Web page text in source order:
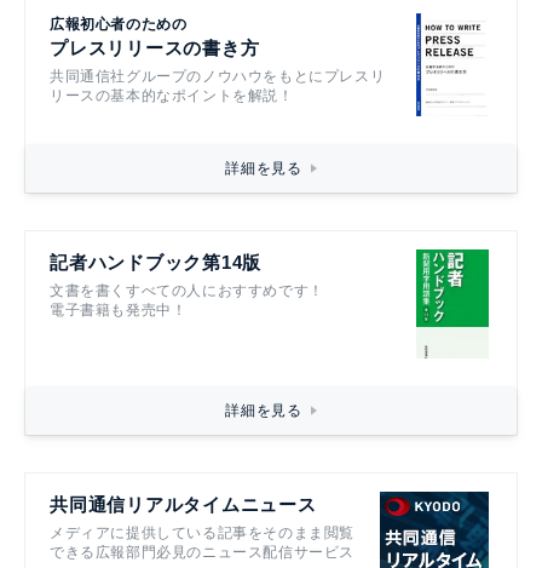
広報初心者のための
プレスリリースの書き方
共同通信社グループのノウハウをもとにプレスリ
リースの基本的なポイントを解説！
詳細を見る
記者ハンドブック第14版
文書を書くすべての人におすすめです！
電子書籍も発売中！
詳細を見る
共同通信リアルタイムニュース
メディアに提供している記事をそのまま閲覧
できる広報部門必見のニュース配信サービス